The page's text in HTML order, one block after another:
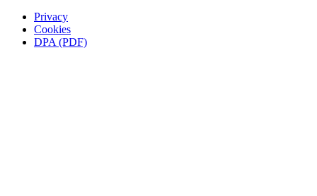
Privacy
Cookies
DPA (PDF)